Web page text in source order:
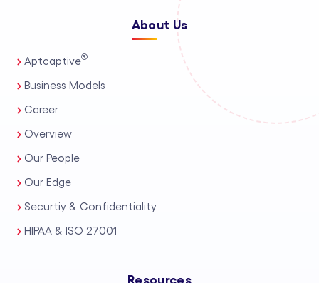
About Us
Aptcaptive®
Business Models
Career
Overview
Our People
Our Edge
Securtiy & Confidentiality
HIPAA & ISO 27001
Resources